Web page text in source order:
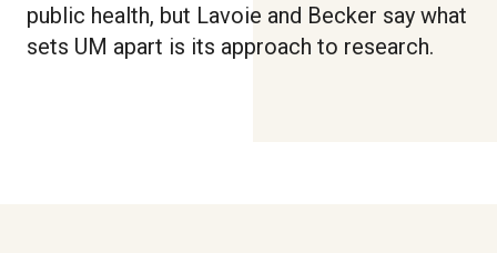
public health, but Lavoie and Becker say what
sets UM apart is its approach to research.